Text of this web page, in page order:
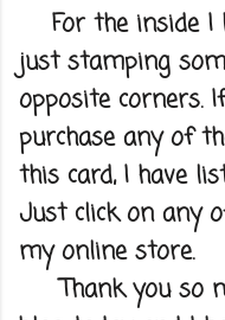
For the inside I
just stamping
opposite corners.
purchase any of
this card, I have
Just click on any
my online store.
Thank you so